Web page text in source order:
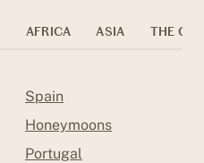
AFRICA ASIA THE
Spain
Honeymoons
Portugal